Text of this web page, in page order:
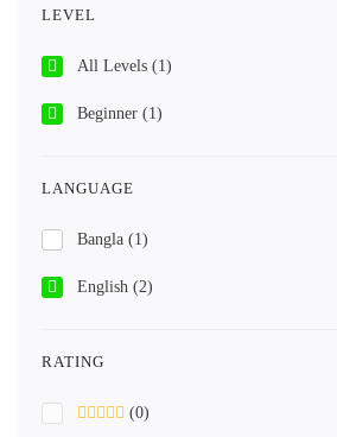
LEVEL
All Levels (1)
Beginner (1)
LANGUAGE
Bangla (1)
English (2)
RATING
(0)